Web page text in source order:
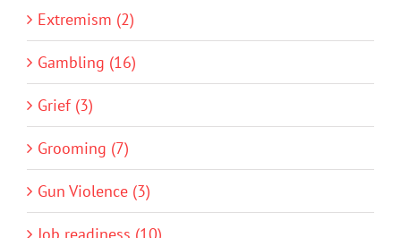
Extremism (2)
Gambling (16)
Grief (3)
Grooming (7)
Gun Violence (3)